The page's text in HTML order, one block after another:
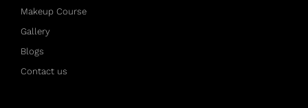
Makeup Course
Gallery
Blogs
Contact us